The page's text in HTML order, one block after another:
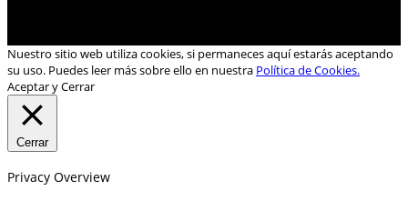
Nuestro sitio web utiliza cookies, si permaneces aquí estarás aceptando
su uso. Puedes leer más sobre ello en nuestra Política de Cookies.
Aceptar y Cerrar
Cerrar
Privacy Overview